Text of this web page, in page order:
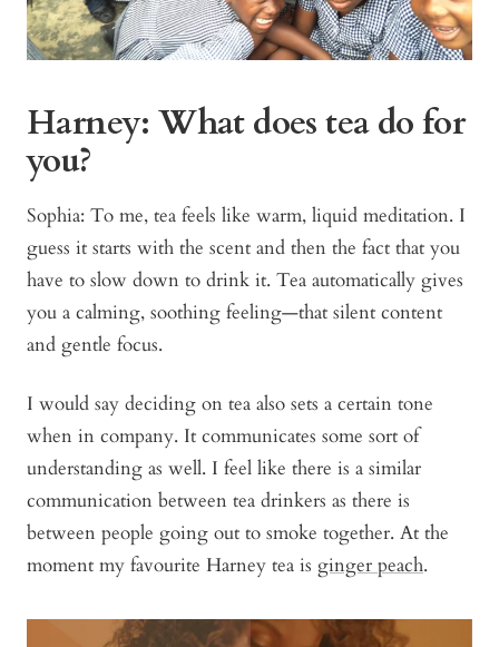
Harney: What does tea do for
you?
Sophia: To me, tea feels like warm, liquid meditation. I
guess it starts with the scent and then the fact that you
have to slow down to drink it. Tea automatically gives
you a calming, soothing feeling—that silent content
and gentle focus.
I would say deciding on tea also sets a certain tone
when in company. It communicates some sort of
understanding as well. I feel like there is a similar
communication between tea drinkers as there is
between people going out to smoke together. At the
moment my favourite Harney tea is ginger peach.